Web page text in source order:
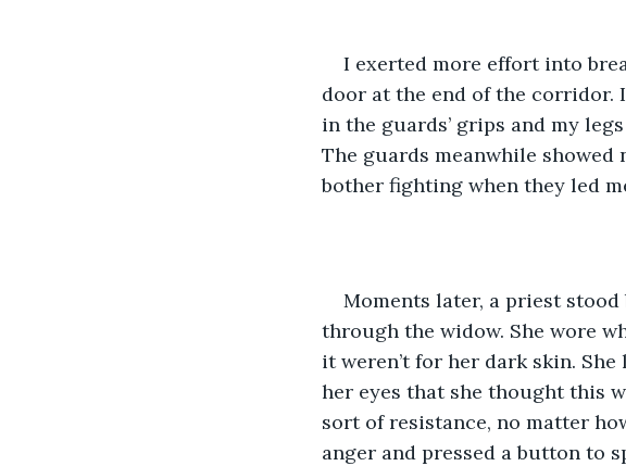
I exerted more effort into
door at the end of the corridor.
in the guards’ grips and my
The guards meanwhile showed
bother fighting when they led
Moments later, a priest
through the widow. She wore
it weren’t for her dark skin.
her eyes that she thought this
sort of resistance, no matter
anger and pressed a button to